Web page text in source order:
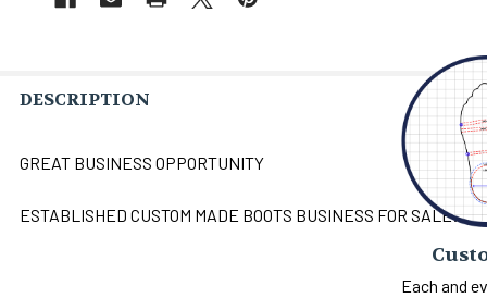
DESCRIPTION
GREAT BUSINESS OPPORTUNITY
ESTABLISHED CUSTOM MADE BOOTS BUSINESS FOR SALE!
Each and